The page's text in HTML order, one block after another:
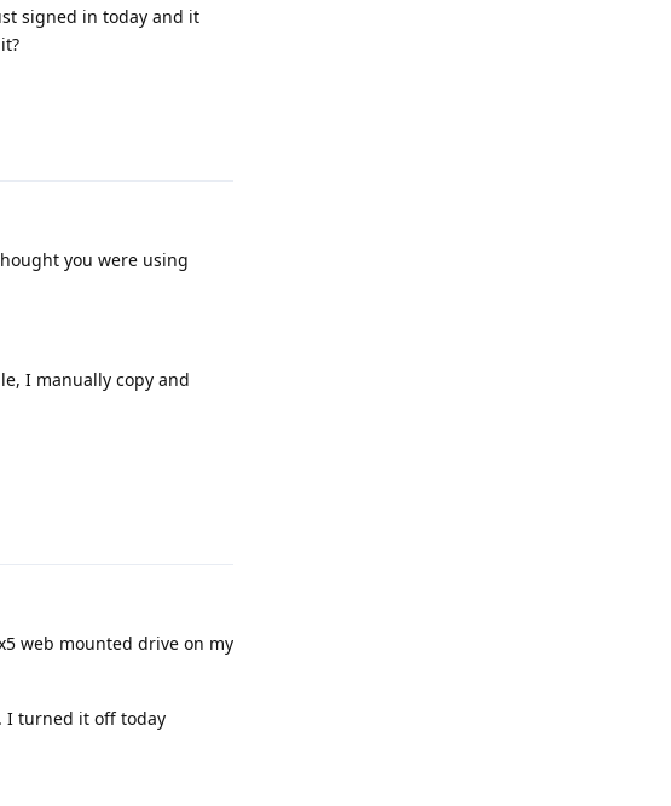
signed in today and it
you were using
I manually copy and
web mounted drive on my
I turned it off today